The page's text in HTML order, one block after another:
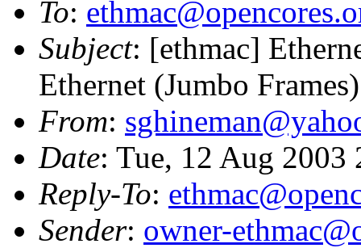
To:
Subject: [ethmac]
Ethernet (Jumbo Frames)
From:
Date: Tue, 12 Aug 2003
Reply-To:
Sender: owner-